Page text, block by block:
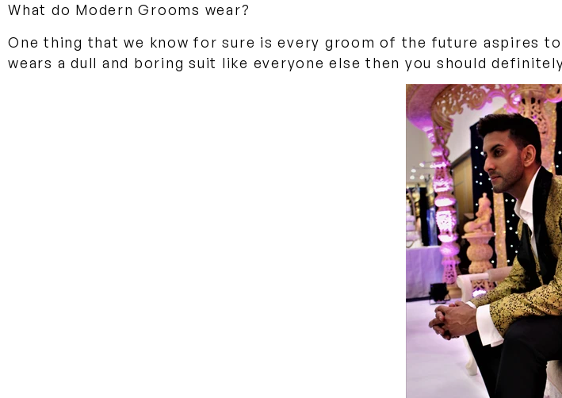
What do Modern Grooms wear?
One thing that we know for sure is every groom of the future aspires
wears a dull and boring suit like everyone else then you should